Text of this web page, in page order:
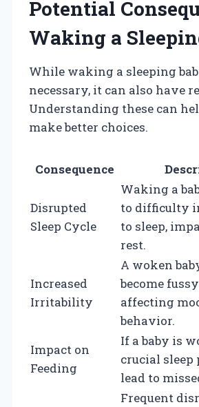
Potential
Waking a
While waking a sleeping
necessary, it can also have
Understanding these can
make better choices.
Consequence
Disrupted
Sleep Cycle
Waking a
to difficulty
to sleep,
rest.
Increased
Irritability
A woken
become
affecting
behavior.
Impact on
Feeding
If a baby is
crucial sleep
lead to
Frequent